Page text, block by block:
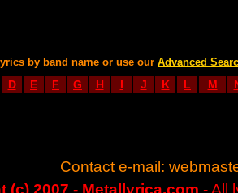
by band name or use our Advanced
D E F G H I J K L M
Contact e-mail:
(c) 2007 - Metallyrica.com - All